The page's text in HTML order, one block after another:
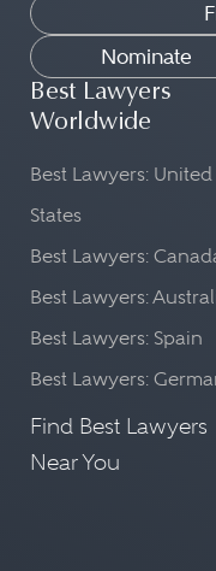
Nominate
Best Lawyers
Worldwide
Best Lawyers: United
States
Best Lawyers:
Best Lawyers:
Best Lawyers: Spain
Best Lawyers:
Find Best Lawyers
Near You